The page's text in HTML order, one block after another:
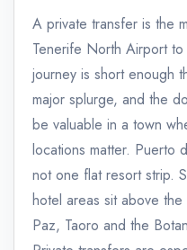
A private transfer is the
Tenerife North Airport
journey is short enough
major splurge, and the
be valuable in a town
locations matter. Puerto
not one flat resort strip.
hotel areas sit above
Paz, Taoro and the